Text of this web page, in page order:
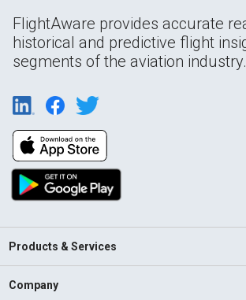
FlightAware provides accurate
historical and predictive flight
segments of the aviation industry.
Products & Services
Company